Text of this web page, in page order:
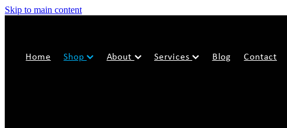
Skip to main content
Home Shop About Services Blog Contact